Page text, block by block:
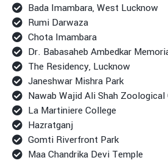
Bada Imambara, West Lucknow
Rumi Darwaza
Chota Imambara
Dr. Babasaheb Ambedkar
The Residency, Lucknow
Janeshwar Mishra Park
Nawab Wajid Ali Shah Zoological
La Martiniere College
Hazratganj
Gomti Riverfront Park
Maa Chandrika Devi Temple